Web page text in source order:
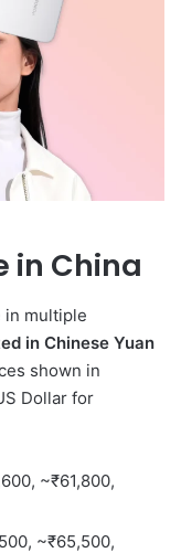
in China
in multiple
in Chinese Yuan
shown in
Dollar for
~₹61,800,
~₹65,500,